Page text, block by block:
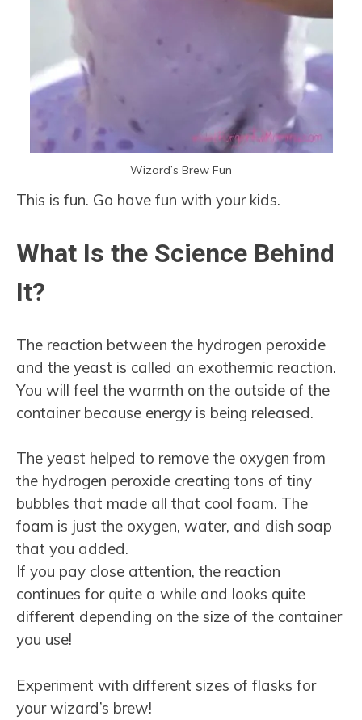
Wizard’s Brew Fun
This is fun. Go have fun with your kids.
What Is the Science Behind
It?
The reaction between the hydrogen peroxide
and the yeast is called an exothermic reaction.
You will feel the warmth on the outside of the
container because energy is being released.
The yeast helped to remove the oxygen from
the hydrogen peroxide creating tons of tiny
bubbles that made all that cool foam. The
foam is just the oxygen, water, and dish soap
that you added.
If you pay close attention, the reaction
continues for quite a while and looks quite
different depending on the size of the container
you use!
Experiment with different sizes of flasks for
your wizard’s brew!